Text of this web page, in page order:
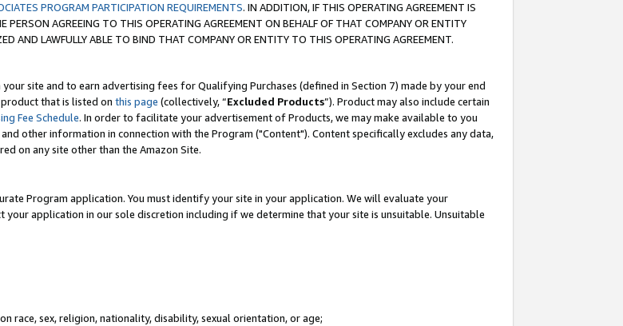
PROGRAM PARTICIPATION REQUIREMENTS. IN ADDITION, IF THIS OPERATING AGREEMENT IS
PERSON AGREEING TO THIS OPERATING AGREEMENT ON BEHALF OF THAT COMPANY OR ENTITY
AND LAWFULLY ABLE TO BIND THAT COMPANY OR ENTITY TO THIS OPERATING AGREEMENT.
site and to earn advertising fees for Qualifying Purchases (defined in Section 7) made by your end
product that is listed on this page (collectively, “Excluded Products”). Product may also include certain
Fee Schedule. In order to facilitate your advertisement of Products, we may make available to you
other information in connection with the Program ("Content"). Content specifically excludes any data,
on any site other than the Amazon Site.
Program application. You must identify your site in your application. We will evaluate your
application in our sole discretion including if we determine that your site is unsuitable. Unsuitable
race, sex, religion, nationality, disability, sexual orientation, or age;